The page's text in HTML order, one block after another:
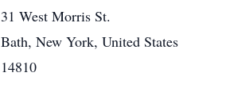
31 West Morris St.
Bath, New York, United States
14810